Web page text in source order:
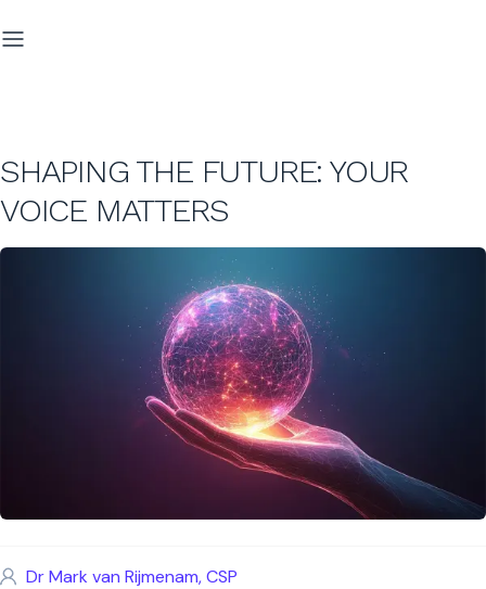
SHAPING THE FUTURE: YOUR
VOICE MATTERS
Dr Mark van Rijmenam, CSP